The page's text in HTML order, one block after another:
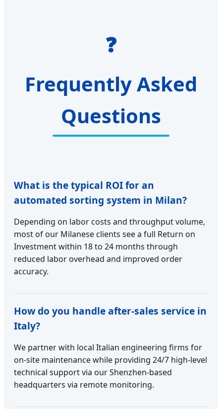
❓
Frequently Asked
Questions
What is the typical ROI for an
automated sorting system in Milan?
Depending on labor costs and throughput volume,
most of our Milanese clients see a full Return on
Investment within 18 to 24 months through
reduced labor overhead and improved order
accuracy.
How do you handle after-sales service in
Italy?
We partner with local Italian engineering firms for
on-site maintenance while providing 24/7 high-level
technical support via our Shenzhen-based
headquarters via remote monitoring.